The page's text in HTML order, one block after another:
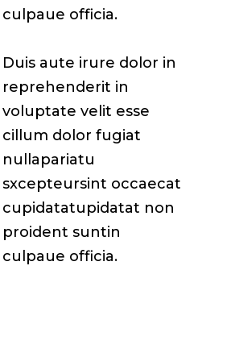
culpaue officia.
Duis aute irure dolor in
reprehenderit in
voluptate velit esse
cillum dolor fugiat
nullapariatu
sxcepteursint occaecat
cupidatatupidatat non
proident suntin
culpaue officia.